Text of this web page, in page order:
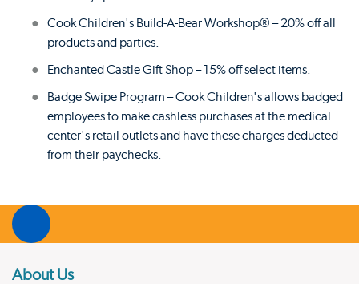
Cook Children's Build-A-Bear Workshop® – 20% off all
products and parties.
Enchanted Castle Gift Shop – 15% off select items.
Badge Swipe Program – Cook Children's allows badged
employees to make cashless purchases at the medical
center's retail outlets and have these charges deducted
from their paychecks.
About Us